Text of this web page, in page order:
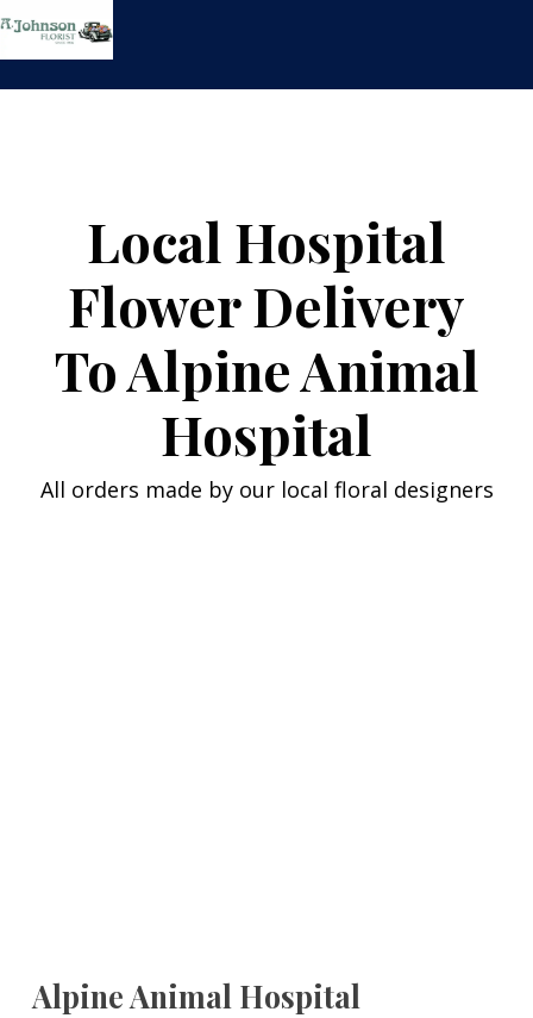
Skip
to
Local Hospital
Flower Delivery
To Alpine Animal
Hospital
All orders made by our local floral designers
Alpine Animal Hospital